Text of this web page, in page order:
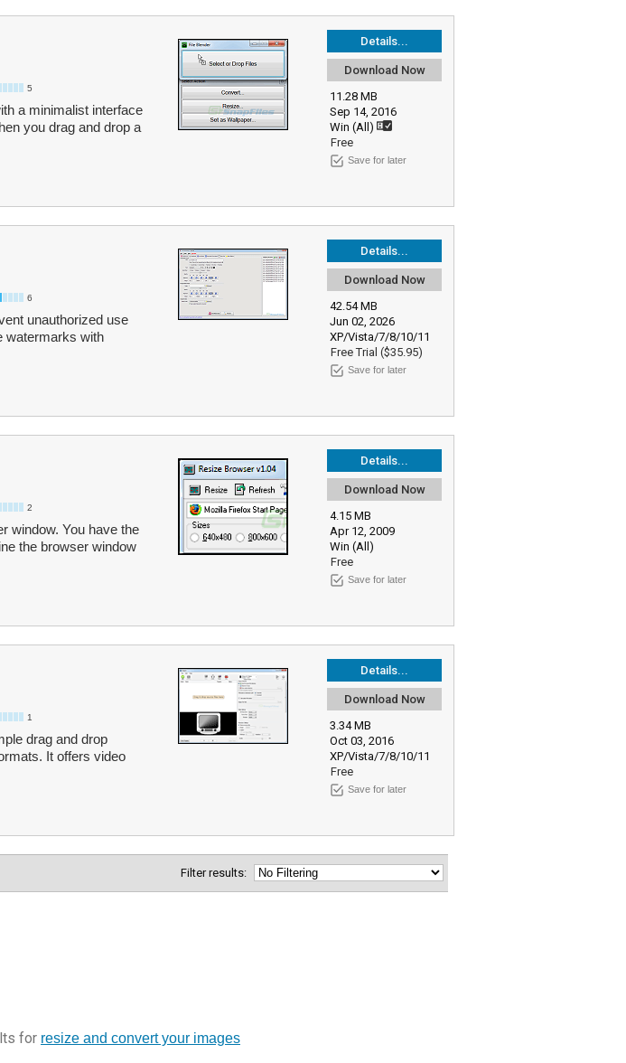
Details...
Download Now
11.28 MB
Sep 14, 2016
Win (All)
Free
Save for later
5
a minimalist interface
you drag and drop a
Details...
Download Now
42.54 MB
Jun 02, 2026
XP/Vista/7/8/10/11
Free Trial ($35.95)
Save for later
6
unauthorized use
watermarks with
Details...
Download Now
4.15 MB
Apr 12, 2009
Win (All)
Free
Save for later
2
window. You have the
the browser window
Details...
Download Now
3.34 MB
Oct 03, 2016
XP/Vista/7/8/10/11
Free
Save for later
1
drag and drop
It offers video
Filter results:
for resize and convert your images